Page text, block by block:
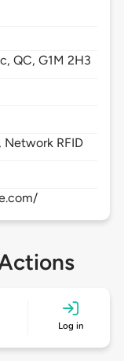
QC,G1M 2H3
RFID
Log in